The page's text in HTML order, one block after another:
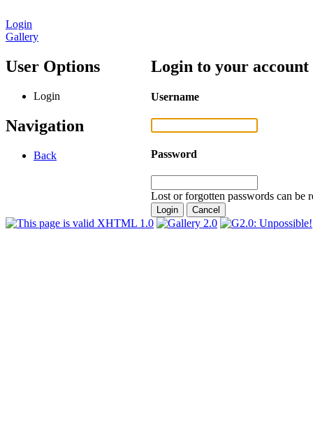
Login
Gallery
User Options
Login
Navigation
Back
Login to your account
Username
Password
Lost or forgotten passwords can be